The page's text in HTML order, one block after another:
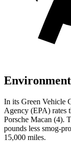
In its Green Vehicle
Agency (EPA) rates
Porsche Macan (4).
pounds less smog-
15,000 miles.